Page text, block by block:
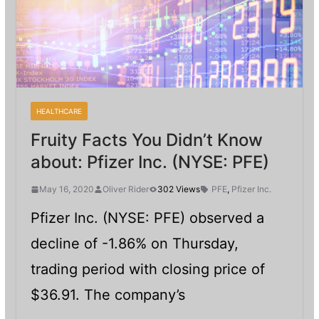
HEALTHCARE
Fruity Facts You Didn’t Know
about: Pfizer Inc. (NYSE: PFE)
May 16, 2020 Oliver Rider 302 Views PFE, Pfizer Inc.
Pfizer Inc. (NYSE: PFE) observed a
decline of -1.86% on Thursday,
trading period with closing price of
$36.91. The company’s